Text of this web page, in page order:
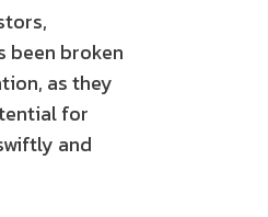
been broken
as they
for
and